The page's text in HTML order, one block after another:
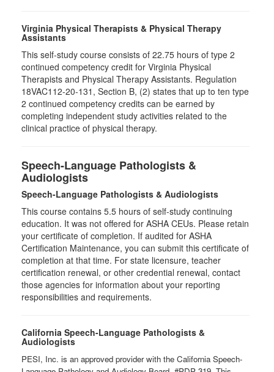
Virginia Physical Therapists & Physical Therapy
Assistants
This self-study course consists of 22.75 hours of type 2
continued competency credit for Virginia Physical
Therapists and Physical Therapy Assistants. Regulation
18VAC112-20-131, Section B, (2) states that up to ten type
2 continued competency credits can be earned by
completing independent study activities related to the
clinical practice of physical therapy.
Speech-Language Pathologists &
Audiologists
Speech-Language Pathologists & Audiologists
This course contains 5.5 hours of self-study continuing
education. It was not offered for ASHA CEUs. Please retain
your certificate of completion. If audited for ASHA
Certification Maintenance, you can submit this certificate of
completion at that time. For state licensure, teacher
certification renewal, or other credential renewal, contact
those agencies for information about your reporting
responsibilities and requirements.
California Speech-Language Pathologists &
Audiologists
PESI, Inc. is an approved provider with the California Speech-